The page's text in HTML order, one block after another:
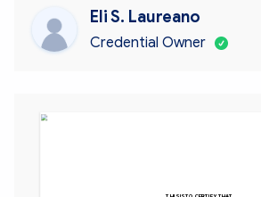
Eli S. Laureano
Credential Owner